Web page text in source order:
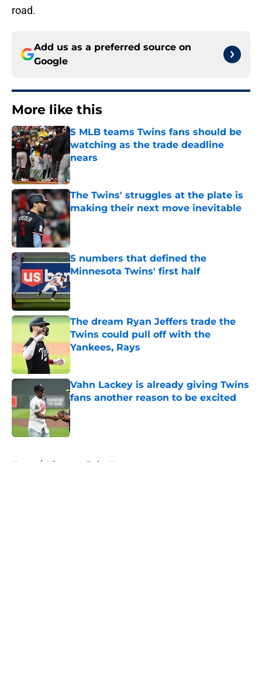
road.
Add us as a preferred source on
Google
More like this
5 MLB teams Twins fans should be
watching as the trade deadline
nears
Published by on Invalid Date
The Twins' struggles at the plate is
making their next move inevitable
Published by on Invalid Date
5 numbers that defined the
Minnesota Twins' first half
Published by on Invalid Date
The dream Ryan Jeffers trade the
Twins could pull off with the
Yankees, Rays
Published by on Invalid Date
Vahn Lackey is already giving Twins
fans another reason to be excited
Published by on Invalid Date
Home / Minnesota Twins News